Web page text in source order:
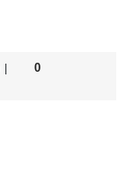
guwahatiassam
0